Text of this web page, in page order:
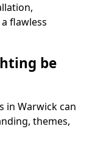
flawless
be
in Warwick can
themes,